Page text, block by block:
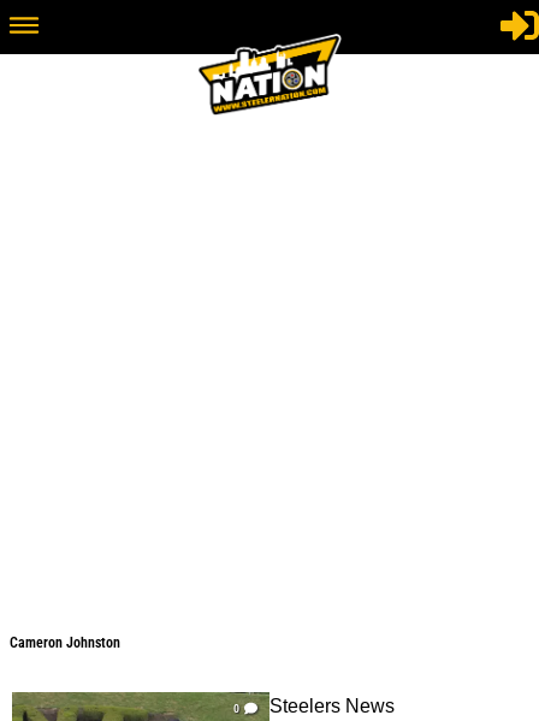
Cameron Johnston
0 Steelers News